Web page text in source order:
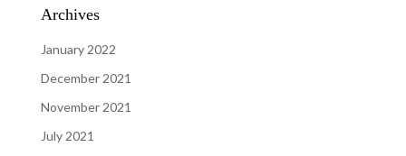
Archives
January 2022
December 2021
November 2021
July 2021